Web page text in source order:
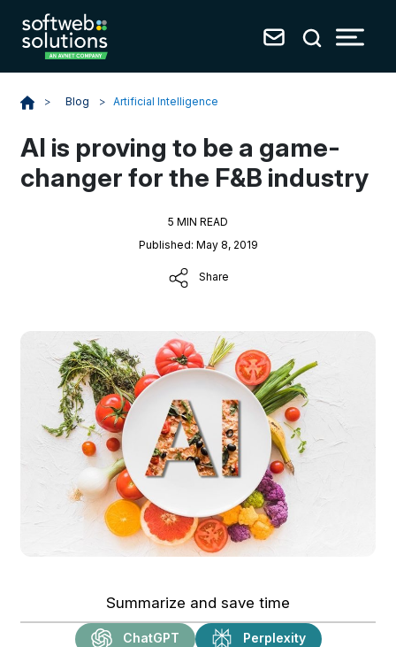
> Blog > Artificial Intelligence
AI is proving to be a game-
changer for the F&B industry
5 MIN READ
Published: May 8, 2019
Share
Summarize and save time
ChatGPT Perplexity